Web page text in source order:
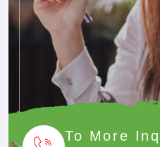
To More